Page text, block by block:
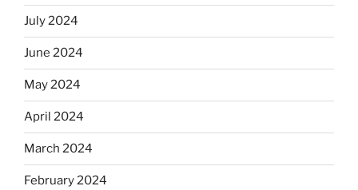
July 2024
June 2024
May 2024
April 2024
March 2024
February 2024